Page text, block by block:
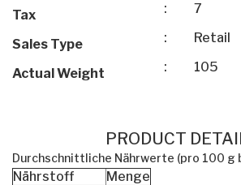
Tax : 7
Sales Type : Retail
Actual Weight : 105
PRODUCT
Durchschnittliche Nährwerte (pro 100 g
Nährstoff Menge